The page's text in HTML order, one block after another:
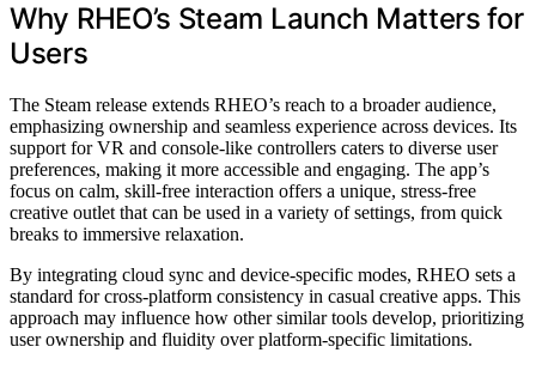
Why RHEO’s Steam Launch Matters for
Users
The Steam release extends RHEO’s reach to a broader audience,
emphasizing ownership and seamless experience across devices. Its
support for VR and console-like controllers caters to diverse user
preferences, making it more accessible and engaging. The app’s
focus on calm, skill-free interaction offers a unique, stress-free
creative outlet that can be used in a variety of settings, from quick
breaks to immersive relaxation.
By integrating cloud sync and device-specific modes, RHEO sets a
standard for cross-platform consistency in casual creative apps. This
approach may influence how other similar tools develop, prioritizing
user ownership and fluidity over platform-specific limitations.